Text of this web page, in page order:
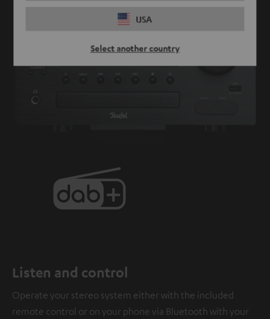
USA
Select another country
Listen and control
Operate your stereo system either with the included
remote control or on your phone via Bluetooth with your